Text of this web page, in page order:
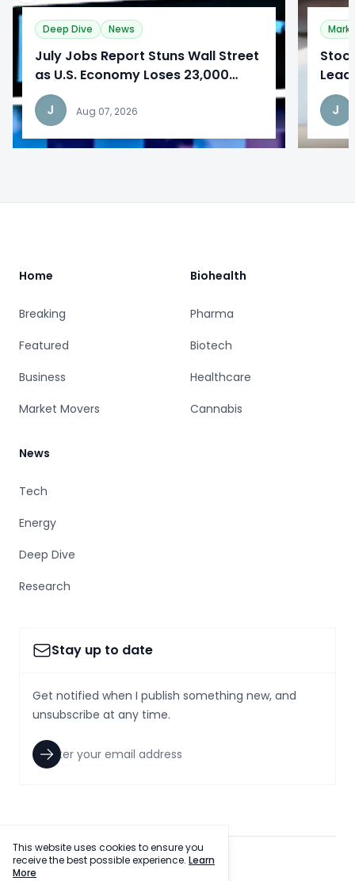
Deep Dive News
​July Jobs Report Stuns Wall Street
as U.S. Economy Loses 23,000
Jobs
J
Aug 07, 2026
J
Home
Breaking
Featured
Business
Market Movers
Biohealth
Pharma
Biotech
Healthcare
Cannabis
News
Tech
Energy
Deep Dive
Research
Stay up to date
Get notified when I publish something new, and
unsubscribe at any time.
facebook
This website uses cookies to ensure you
receive the best possible experience. Learn
More